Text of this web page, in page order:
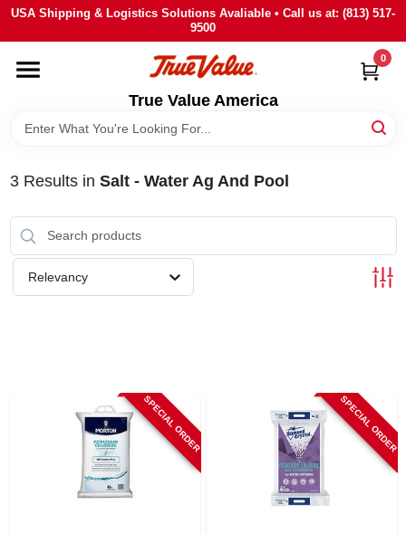
Skip
content
USA Shipping & Logistics Solutions Avaliable • Call us at: (813) 517-
9500
True Value America
0
HOME
DEPARTMENTS
BRANDS
STORE INFO
SIGN IN
3Results in Salt - Water Ag And Pool
Relevancy
SPECIAL ORDER SPECIAL ORDER